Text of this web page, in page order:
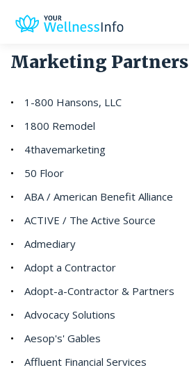
Marketing Partners
1-800 Hansons, LLC
1800 Remodel
4thavemarketing
50 Floor
ABA / American Benefit Alliance
ACTIVE / The Active Source
Admediary
Adopt a Contractor
Adopt-a-Contractor & Partners
Advocacy Solutions
Aesop's' Gables
Affluent Financial Services